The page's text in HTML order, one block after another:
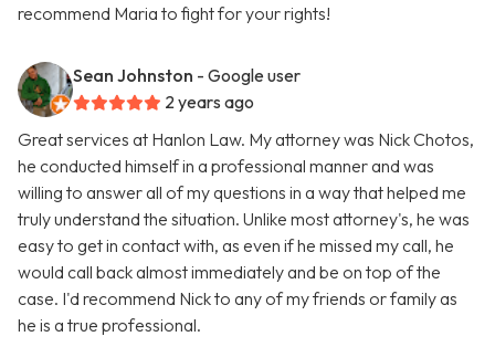
recommend Maria to fight for your rights!
Sean Johnston - Google user
2 years ago
Great services at Hanlon Law. My attorney was Nick Chotos,
he conducted himself in a professional manner and was
willing to answer all of my questions in a way that helped me
truly understand the situation. Unlike most attorney's, he was
easy to get in contact with, as even if he missed my call, he
would call back almost immediately and be on top of the
case. I'd recommend Nick to any of my friends or family as
he is a true professional.